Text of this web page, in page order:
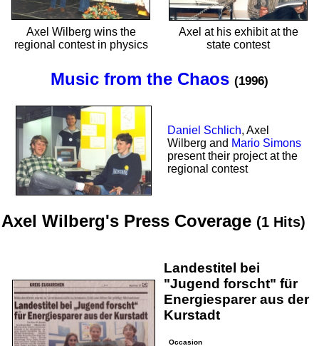
Axel Wilberg wins the
regional contest in physics
Axel at his exhibit at the
state contest
Music from the Chaos (1996)
Daniel Schlich, Axel
Wilberg and Mario Simons
present their project at the
regional contest
Axel Wilberg's Press Coverage (1 Hits)
Landestitel bei
"Jugend forscht" für
Energiesparer aus der
Kurstadt
Occasion